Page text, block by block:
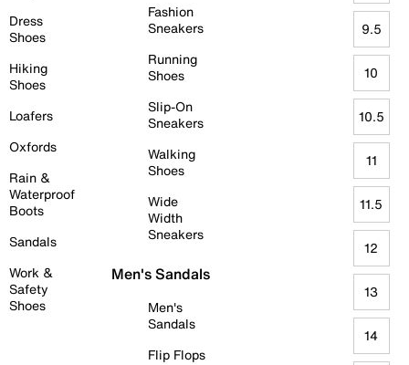
Dress
Shoes
Hiking
Shoes
Loafers
Oxfords
Rain &
Waterproof
Boots
Sandals
Work &
Safety
Shoes
Fashion
Sneakers
Running
Shoes
Slip-On
Sneakers
Walking
Shoes
Wide
Width
Sneakers
Men's Sandals
Men's
Sandals
Flip Flops
9.5
10
10.5
11
11.5
12
13
14